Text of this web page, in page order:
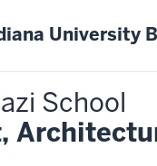
University
School